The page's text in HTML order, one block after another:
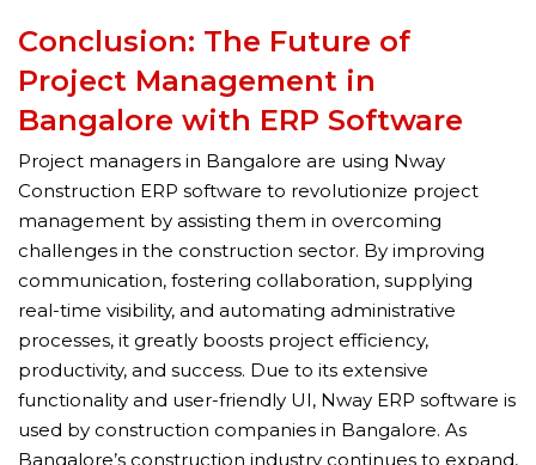
Conclusion: The Future of
Project Management in
Bangalore with ERP Software
Project managers in Bangalore are using Nway
Construction ERP software to revolutionize project
management by assisting them in overcoming
challenges in the construction sector. By improving
communication, fostering collaboration, supplying
real-time visibility, and automating administrative
processes, it greatly boosts project efficiency,
productivity, and success. Due to its extensive
functionality and user-friendly UI, Nway ERP software is
used by construction companies in Bangalore. As
Bangalore’s construction industry continues to expand,